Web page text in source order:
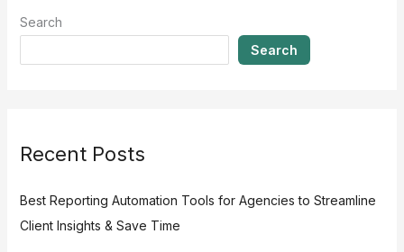
Search
Search
Recent Posts
Best Reporting Automation Tools for Agencies to Streamline
Client Insights & Save Time